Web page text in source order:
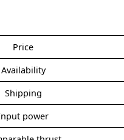
Price
Availability
Shipping
power